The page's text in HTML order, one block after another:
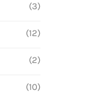
(3)
(12)
(2)
(10)